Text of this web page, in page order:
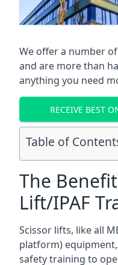
We offer a number
and are more than
anything you need
RECEIVE BEST
Table of
The
Lift/IPAF
Scissor lifts, like all
platform)
safety training to